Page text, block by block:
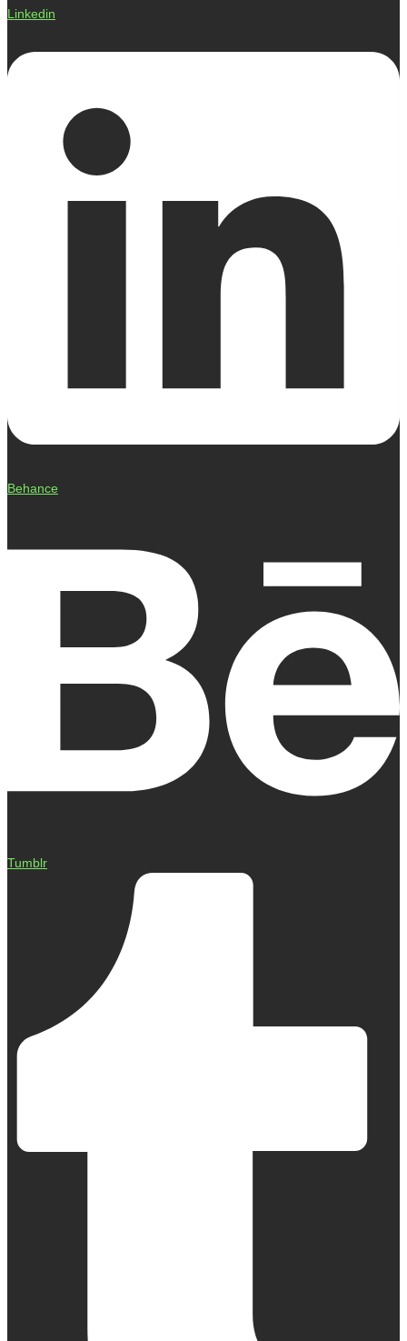
Linkedin
Behance
Tumblr